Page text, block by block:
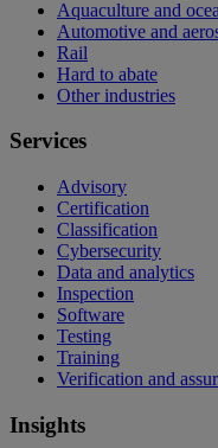
Aquaculture and
Automotive and
Rail
Hard to abate
Other industries
Services
Advisory
Certification
Classification
Cybersecurity
Data and analytics
Inspection
Software
Testing
Training
Verification and
Insights